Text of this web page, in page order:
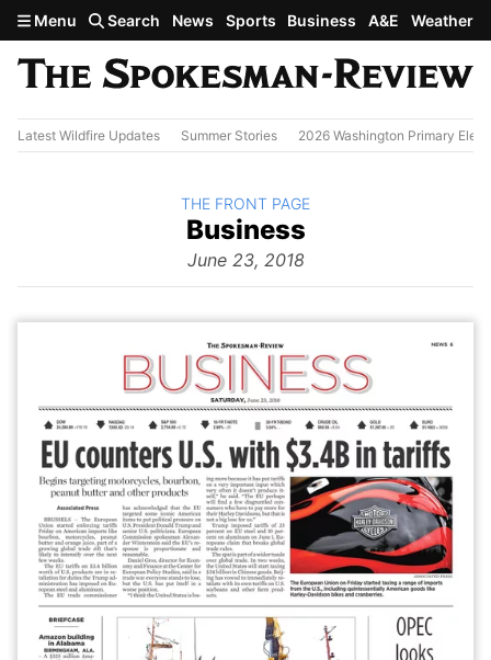
Skip to main content
Menu Search News Sports Business A&E Weather
Latest Wildfire Updates Summer Stories 2026 Washington Primary
The
Business
June 23, 2018
BACK TO
THE FRONT PAGE